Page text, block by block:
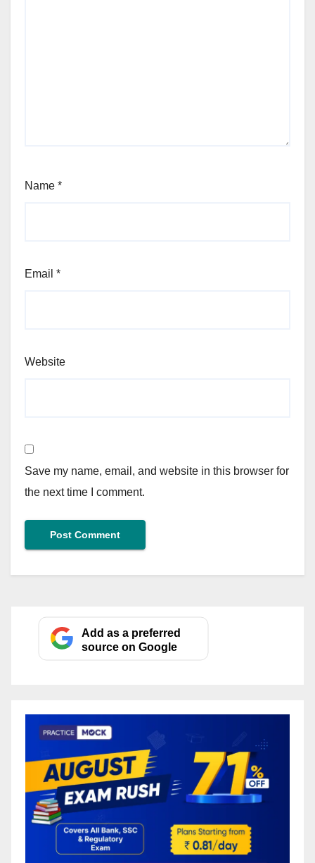
Name *
Email *
Website
Save my name, email, and website in this browser for
the next time I comment.
Add as a preferred
source on Google